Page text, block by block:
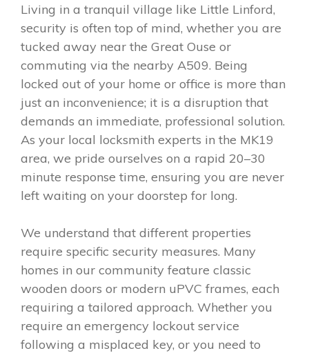
Living in a tranquil village like Little Linford,
security is often top of mind, whether you are
tucked away near the Great Ouse or
commuting via the nearby A509. Being
locked out of your home or office is more than
just an inconvenience; it is a disruption that
demands an immediate, professional solution.
As your local locksmith experts in the MK19
area, we pride ourselves on a rapid 20–30
minute response time, ensuring you are never
left waiting on your doorstep for long.
We understand that different properties
require specific security measures. Many
homes in our community feature classic
wooden doors or modern uPVC frames, each
requiring a tailored approach. Whether you
require an emergency lockout service
following a misplaced key, or you need to